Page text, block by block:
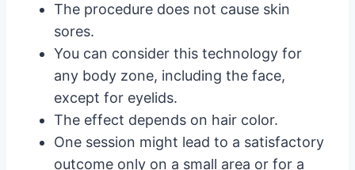
The procedure does not cause skin
sores.
You can consider this technology for
any body zone, including the face,
except for eyelids.
The effect depends on hair color.
One session might lead to a satisfactory
outcome only on a small area or for a